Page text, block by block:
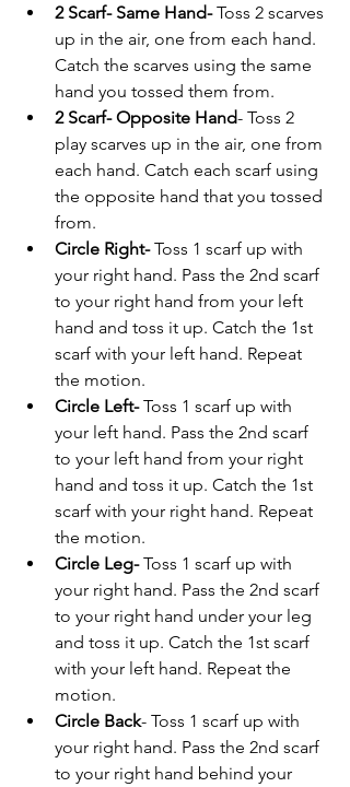
2 Scarf- Same Hand- Toss 2 scarves
up in the air, one from each hand.
Catch the scarves using the same
hand you tossed them from.
2 Scarf- Opposite Hand- Toss 2
play scarves up in the air, one from
each hand. Catch each scarf using
the opposite hand that you tossed
from.
Circle Right- Toss 1 scarf up with
your right hand. Pass the 2nd scarf
to your right hand from your left
hand and toss it up. Catch the 1st
scarf with your left hand. Repeat
the motion.
Circle Left- Toss 1 scarf up with
your left hand. Pass the 2nd scarf
to your left hand from your right
hand and toss it up. Catch the 1st
scarf with your right hand. Repeat
the motion.
Circle Leg- Toss 1 scarf up with
your right hand. Pass the 2nd scarf
to your right hand under your leg
and toss it up. Catch the 1st scarf
with your left hand. Repeat the
motion.
Circle Back- Toss 1 scarf up with
your right hand. Pass the 2nd scarf
to your right hand behind your